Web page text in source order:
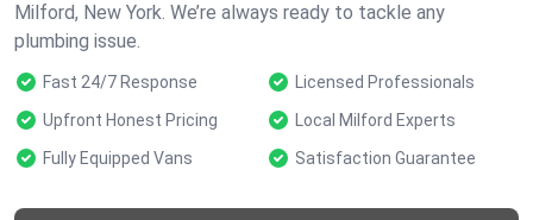
Milford, New York. We’re always ready to tackle any
plumbing issue.
Fast 24/7 Response
Licensed Professionals
Upfront Honest Pricing
Local Milford Experts
Fully Equipped Vans
Satisfaction Guarantee